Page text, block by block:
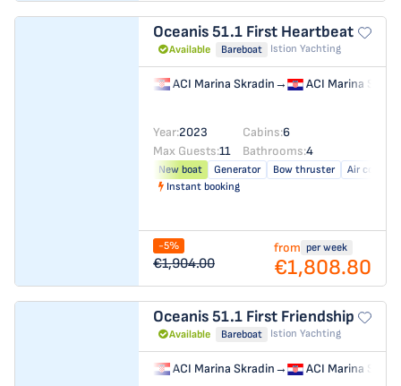
Oceanis 51.1 First Heartbeat
Available Bareboat Istion Yachting
ACI Marina Skradin→ ACI Marina
Year:2023 Cabins:6
Max Guests:11 Bathrooms:4
New boat Generator Bow thruster
Air
Instant booking
-5%
€1,904.00
from per week
€1,808.80
Oceanis 51.1 First Friendship
Available Bareboat Istion Yachting
ACI Marina Skradin→ ACI Marina